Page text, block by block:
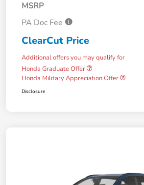
MSRP
PA Doc Fee
ClearCut Price
Additional offers you may qualify for
Honda Graduate Offer
Honda Military Appreciation Offer
Disclosure